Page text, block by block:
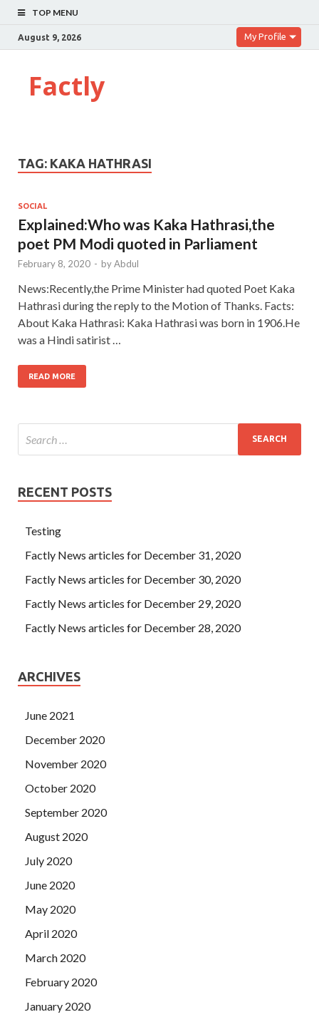
TOP MENU
August 9, 2026 My Profile
Factly
TAG: KAKA HATHRASI
SOCIAL
Explained:Who was Kaka Hathrasi,the
poet PM Modi quoted in Parliament
February 8, 2020 - byAbdul
News:Recently,the Prime Minister had quoted Poet Kaka
Hathrasi during the reply to the Motion of Thanks. Facts:
About Kaka Hathrasi: Kaka Hathrasi was born in 1906.He
was a Hindi satirist …
READ MORE
RECENT POSTS
Testing
Factly News articles for December 31, 2020
Factly News articles for December 30, 2020
Factly News articles for December 29, 2020
Factly News articles for December 28, 2020
ARCHIVES
June 2021
December 2020
November 2020
October 2020
September 2020
August 2020
July 2020
June 2020
May 2020
April 2020
March 2020
February 2020
January 2020